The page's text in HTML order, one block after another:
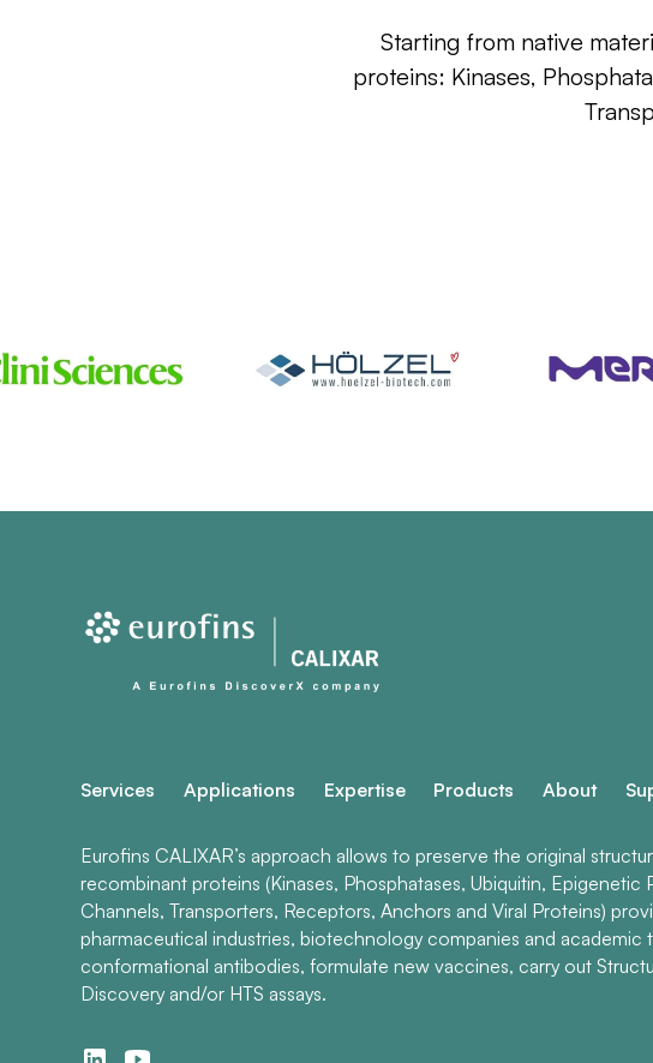
Starting from native
proteins: Kinases,
Services Applications Expertise Products About
Eurofins CALIXAR’s approach allows to preserve the original
recombinant proteins (Kinases, Phosphatases, Ubiquitin, Epigenetic
Channels, Transporters, Receptors, Anchors and Viral Proteins)
pharmaceutical industries, biotechnology companies and academic
conformational antibodies, formulate new vaccines, carry out
Discovery and/or HTS assays.